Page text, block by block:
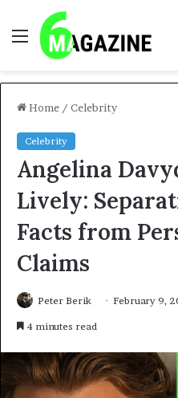
Menu
Home / Celebrity
Celebrity
Angelina
Lively:
Facts from
Claims
Peter Berik February 9,
4 minutes read